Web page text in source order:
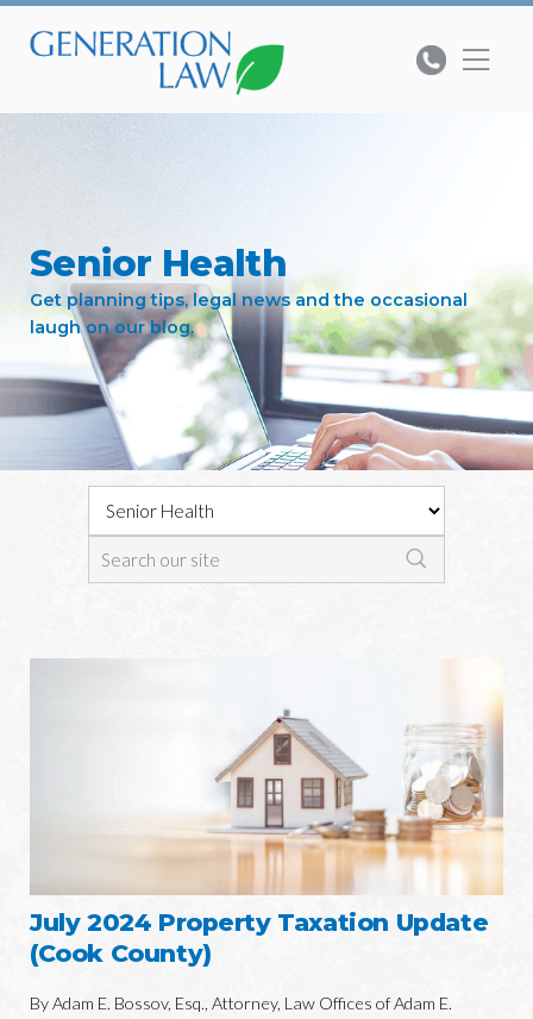
Senior Health
Get planning tips, legal news and the occasional
laugh on our blog.
July 2024 Property Taxation Update
(Cook County)
By Adam E. Bossov, Esq., Attorney, Law Offices of Adam E.